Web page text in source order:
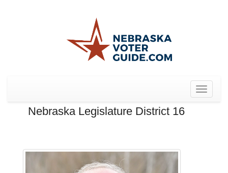
Toggle
Nebraska Legislature District 16